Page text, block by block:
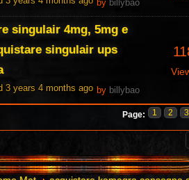
by billybao
singulair 4mg, 5mg e
singulair ups
3 years 4 months ago by billybao
Page: 1 2 3